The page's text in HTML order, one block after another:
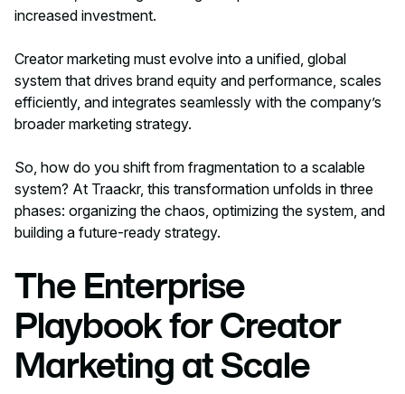
increased investment.
Creator marketing must evolve into a unified, global
system that drives brand equity and performance, scales
efficiently, and integrates seamlessly with the company’s
broader marketing strategy.
So, how do you shift from fragmentation to a scalable
system? At Traackr, this transformation unfolds in three
phases: organizing the chaos, optimizing the system, and
building a future-ready strategy.
The Enterprise
Playbook for Creator
Marketing at Scale